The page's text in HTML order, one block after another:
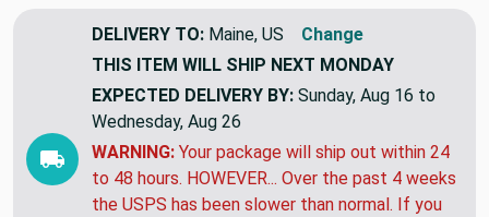
DELIVERY TO: Maine, US
Change
THIS ITEM WILL SHIP NEXT MONDAY
EXPECTED DELIVERY BY: Sunday, Aug 16 to
Wednesday, Aug 26
WARNING: Your package will ship out within 24
to 48 hours. HOWEVER... Over the past 4 weeks
the USPS has been slower than normal. If you